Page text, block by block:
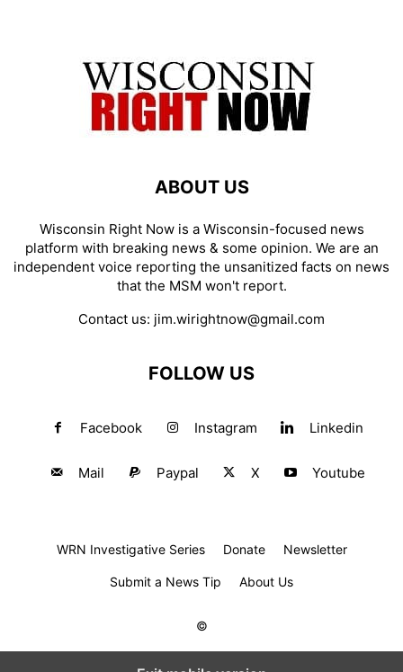
ABOUT US
Wisconsin Right Now is a Wisconsin-focused news
platform with breaking news & some opinion. We are an
independent voice reporting the unsanitized facts on news
that the MSM won't report.
Contact us: jim.wirightnow@gmail.com
FOLLOW US
Facebook Instagram Linkedin
Mail Paypal X Youtube
WRN Investigative Series Donate Newsletter
Submit a News Tip About Us
©